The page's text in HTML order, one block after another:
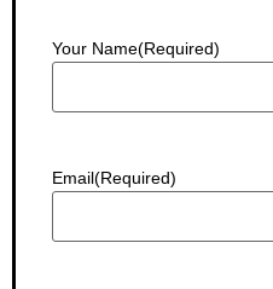
Your Name(Required)
Email(Required)